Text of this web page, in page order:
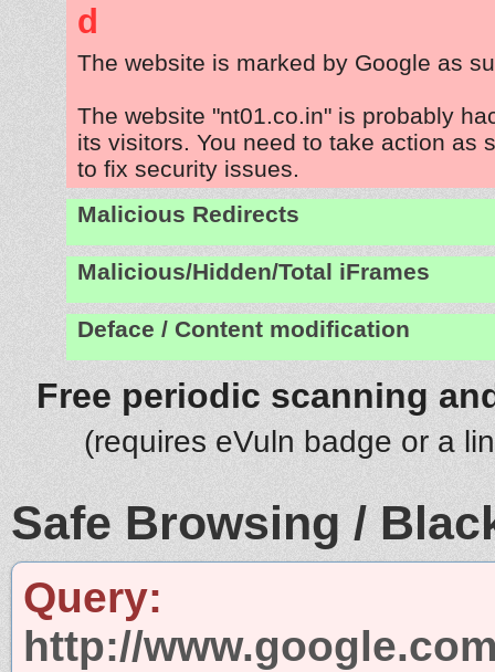
d
The website is marked by Google as
The website "nt01.co.in" is probably
its visitors. You need to take action as
to fix security issues.
Malicious Redirects
Malicious/Hidden/Total iFrames
Deface / Content modification
Free periodic scanning
(requires eVuln badge or a
Safe Browsing /
Query:
http://